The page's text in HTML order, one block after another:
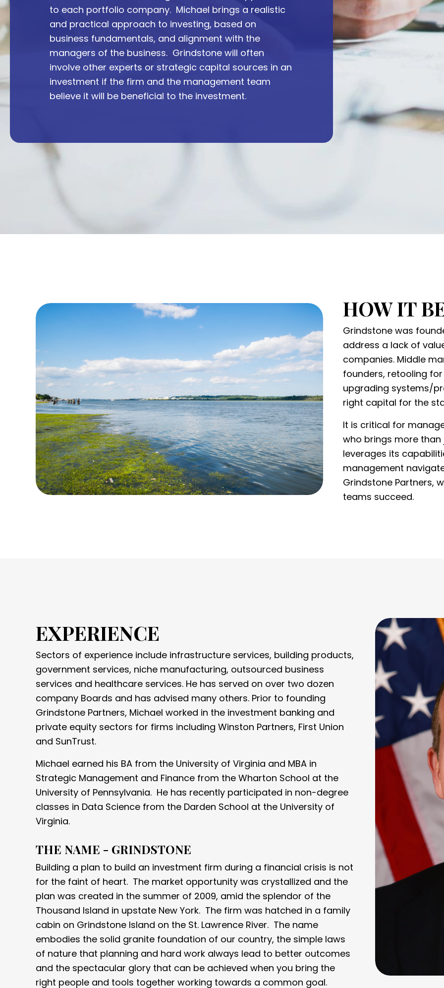
to each portfolio company. Michael brings a realistic
and practical approach to investing, based on
business fundamentals, and alignment with the
managers of the business. Grindstone will often
involve other experts or strategic capital sources in an
investment if the firm and the management team
believe it will be beneficial to the investment.
HOW IT
Grindstone was
address a lack of
companies. Middle
founders, retooling
upgrading systems/
right capital for the
It is critical for
who brings more
leverages its
management
Grindstone Partners,
teams succeed.
EXPERIENCE
Sectors of experience include infrastructure services, building products,
government services, niche manufacturing, outsourced business
services and healthcare services. He has served on over two dozen
company Boards and has advised many others. Prior to founding
Grindstone Partners, Michael worked in the investment banking and
private equity sectors for firms including Winston Partners, First Union
and SunTrust.
Michael earned his BA from the University of Virginia and MBA in
Strategic Management and Finance from the Wharton School at the
University of Pennsylvania. He has recently participated in non-degree
classes in Data Science from the Darden School at the University of
Virginia.
THE NAME - GRINDSTONE
Building a plan to build an investment firm during a financial crisis is not
for the faint of heart. The market opportunity was crystallized and the
plan was created in the summer of 2009, amid the splendor of the
Thousand Island in upstate New York. The firm was hatched in a family
cabin on Grindstone Island on the St. Lawrence River. The name
embodies the solid granite foundation of our country, the simple laws
of nature that planning and hard work always lead to better outcomes
and the spectacular glory that can be achieved when you bring the
right people and tools together working towards a common goal.